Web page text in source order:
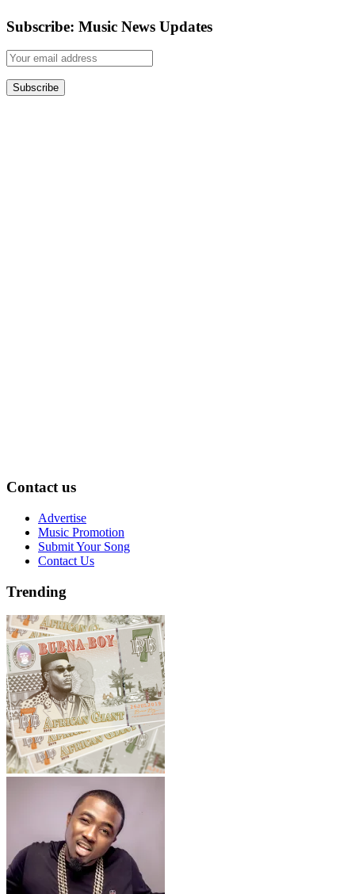
Subscribe: Music News Updates
Contact us
Advertise
Music Promotion
Submit Your Song
Contact Us
Trending